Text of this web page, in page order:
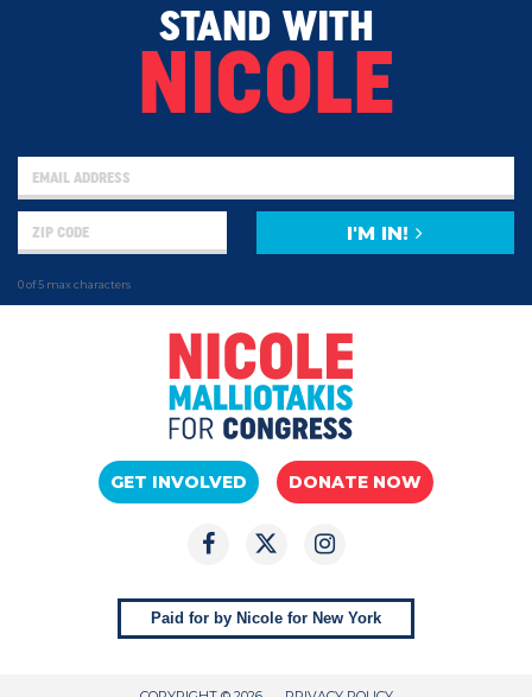
STAND WITH
NICOLE
0 of 5 max characters
I'M IN!
GET INVOLVED DONATE NOW
Paid for by Nicole for New York